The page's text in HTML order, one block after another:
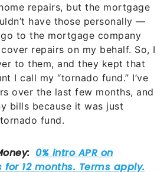
repairs, but the mortgage
have those personally —
to the mortgage company
repairs on my behalf. So, I
to them, and they kept that
I call my “tornado fund.” I’ve
over the last few months, and
bills because it was just
fund.